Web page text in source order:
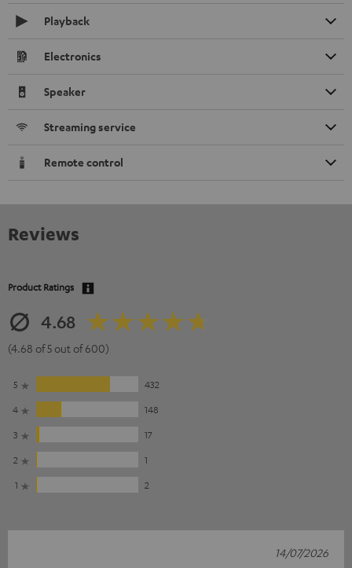
Playback
Electronics
Speaker
Streaming service
Remote control
Reviews
Product Ratings
4.68
(4.68 of 5 out of 600)
5
432
4
148
3
17
2
1
1
2
14/07/2026